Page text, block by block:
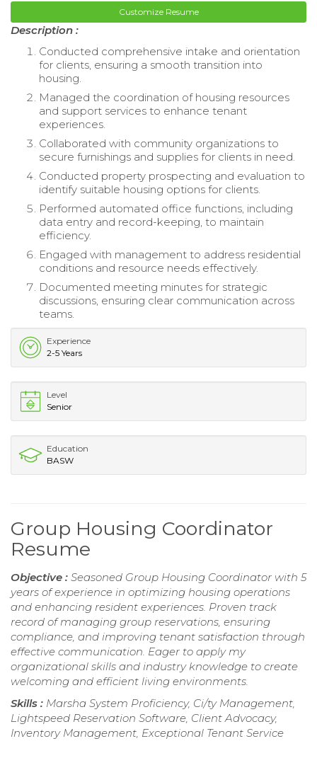
Customize Resume
Description :
Conducted comprehensive intake and orientation
for clients, ensuring a smooth transition into
housing.
Managed the coordination of housing resources
and support services to enhance tenant
experiences.
Collaborated with community organizations to
secure furnishings and supplies for clients in need.
Conducted property prospecting and evaluation to
identify suitable housing options for clients.
Performed automated office functions, including
data entry and record-keeping, to maintain
efficiency.
Engaged with management to address residential
conditions and resource needs effectively.
Documented meeting minutes for strategic
discussions, ensuring clear communication across
teams.
Experience
2-5 Years
Level
Senior
Education
BASW
Group Housing Coordinator
Resume
Objective : Seasoned Group Housing Coordinator with 5
years of experience in optimizing housing operations
and enhancing resident experiences. Proven track
record of managing group reservations, ensuring
compliance, and improving tenant satisfaction through
effective communication. Eager to apply my
organizational skills and industry knowledge to create
welcoming and efficient living environments.
Skills : Marsha System Proficiency, Ci/ty Management,
Lightspeed Reservation Software, Client Advocacy,
Inventory Management, Exceptional Tenant Service